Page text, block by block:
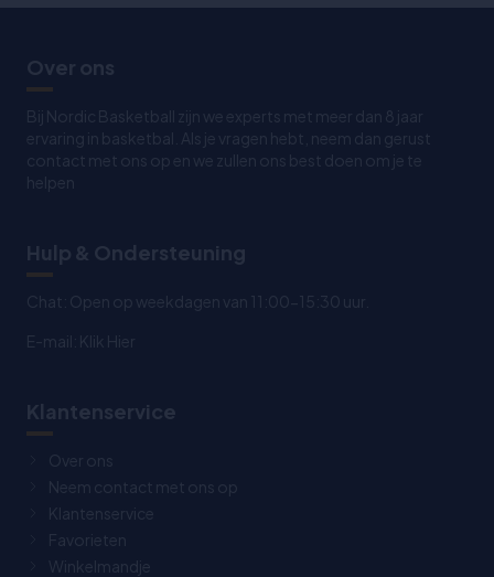
Over ons
Bij Nordic Basketball zijn we experts met meer dan 8 jaar
ervaring in basketbal. Als je vragen hebt, neem dan gerust
contact met ons op en we zullen ons best doen om je te
helpen
Hulp & Ondersteuning
Chat: Open op weekdagen van 11:00-15:30 uur.
E-mail: Klik Hier
Klantenservice
Over ons
Neem contact met ons op
Klantenservice
Favorieten
Winkelmandje